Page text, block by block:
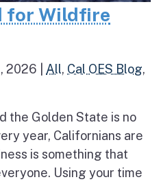
for Wildfire
2026 All, Cal OES Blog,
the Golden State is no
year, Californians are
is something that
Using your time